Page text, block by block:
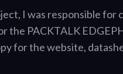
I was responsible
the PACKTALK
for the website,